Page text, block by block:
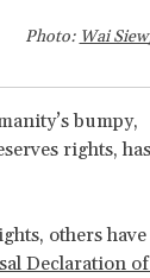
Photo: Wai
bumpy,
rights,
others
Declaration